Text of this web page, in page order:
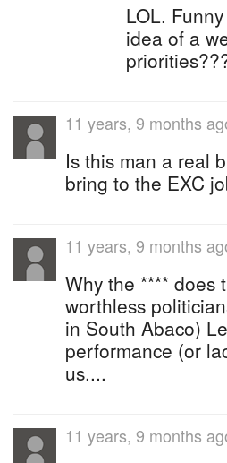
LOL.
idea of a
11 years, 9 months
Is this man a real
bring to the EXC
11 years, 9 months
Why the **** does
worthless
in South Abaco)
performance (or
us....
11 years, 9 months